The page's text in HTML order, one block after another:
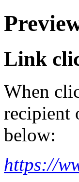
Link
When
recipient
below:
https://